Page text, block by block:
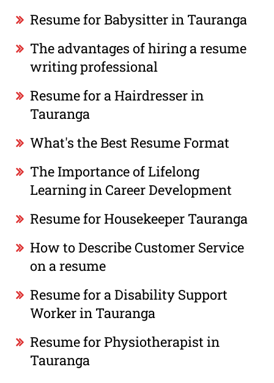
Resume for Babysitter in Tauranga
The advantages of hiring a resume
writing professional
Resume for a Hairdresser in
Tauranga
What's the Best Resume Format
The Importance of Lifelong
Learning in Career Development
Resume for Housekeeper Tauranga
How to Describe Customer Service
on a resume
Resume for a Disability Support
Worker in Tauranga
Resume for Physiotherapist in
Tauranga